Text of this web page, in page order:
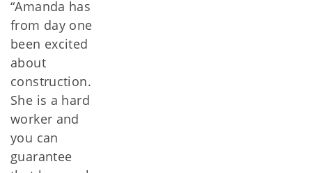
“Amanda has
from day one
been excited
about
construction.
She is a hard
worker and
you can
guarantee